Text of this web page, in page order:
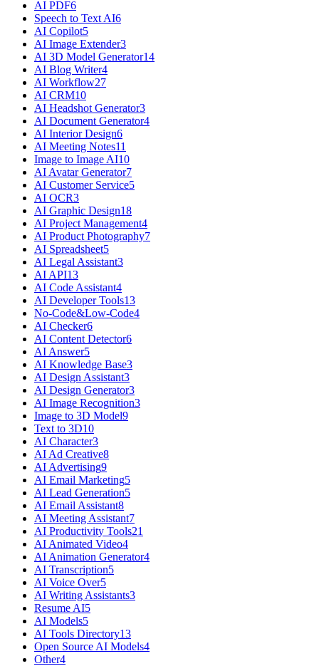
AI PDF6
Speech to Text AI6
AI Copilot5
AI Image Extender3
AI 3D Model Generator14
AI Blog Writer4
AI Workflow27
AI CRM10
AI Headshot Generator3
AI Document Generator4
AI Interior Design6
AI Meeting Notes11
Image to Image AI10
AI Avatar Generator7
AI Customer Service5
AI OCR3
AI Graphic Design18
AI Project Management4
AI Product Photography7
AI Spreadsheet5
AI Legal Assistant3
AI API13
AI Code Assistant4
AI Developer Tools13
No-Code&Low-Code4
AI Checker6
AI Content Detector6
AI Answer5
AI Knowledge Base3
AI Design Assistant3
AI Design Generator3
AI Image Recognition3
Image to 3D Model9
Text to 3D10
AI Character3
AI Ad Creative8
AI Advertising9
AI Email Marketing5
AI Lead Generation5
AI Email Assistant8
AI Meeting Assistant7
AI Productivity Tools21
AI Animated Video4
AI Animation Generator4
AI Transcription5
AI Voice Over5
AI Writing Assistants3
Resume AI5
AI Models5
AI Tools Directory13
Open Source AI Models4
Other4